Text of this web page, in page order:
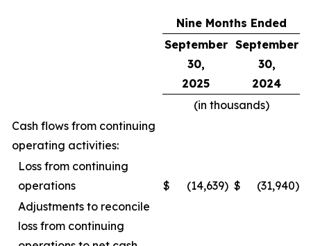
Nine Months Ended
September
30,
2025
September
30,
2024
(in thousands)
Cash flows from continuing
operating activities:
Loss from continuing
operations
$ (14,639) $ (31,940)
Adjustments to reconcile
loss from continuing